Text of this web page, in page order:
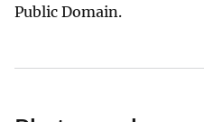
Public Domain.